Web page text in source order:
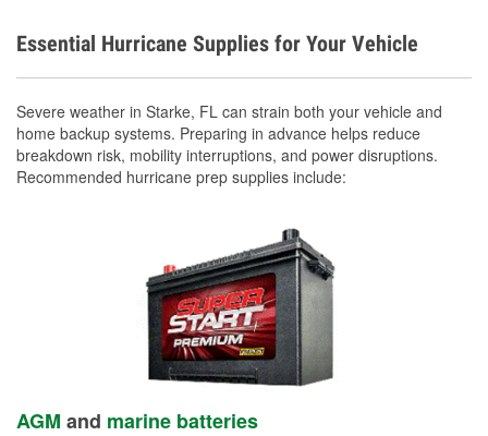
Essential Hurricane Supplies for Your Vehicle
Severe weather in Starke, FL can strain both your vehicle and
home backup systems. Preparing in advance helps reduce
breakdown risk, mobility interruptions, and power disruptions.
Recommended hurricane prep supplies include:
AGM and marine batteries